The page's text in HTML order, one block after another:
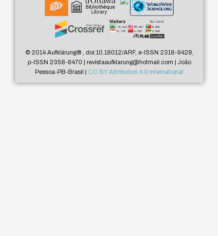
© 2014 Aufklärung®, doi:10.18012/ARF, e-ISSN 2318-9428,
p-ISSN 2358-8470 | revistaaufklarung@hotmail.com | João
Pessoa-PB-Brasil | CC BY Attribution 4.0 International